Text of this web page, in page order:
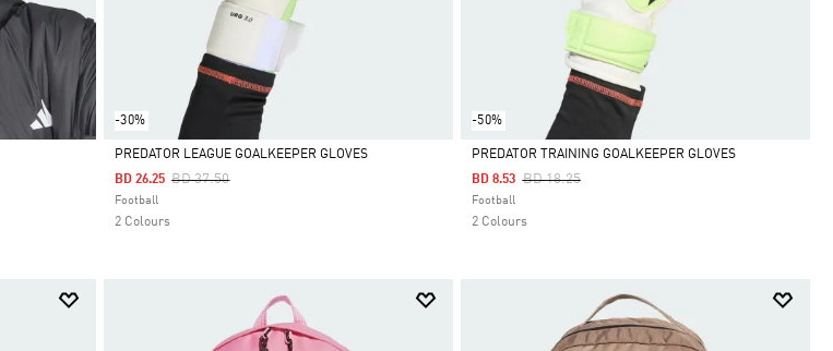
-30%
Selected
PREDATOR LEAGUE GOALKEEPER GLOVES
Price Reduced From
BD 37.50To
BD 26.25
Football
2 Colours
-50%
Selected
PREDATOR TRAINING GOALKEEPER GLOVES
Price Reduced From
BD 18.25To
BD 8.53
Football
2 Colours